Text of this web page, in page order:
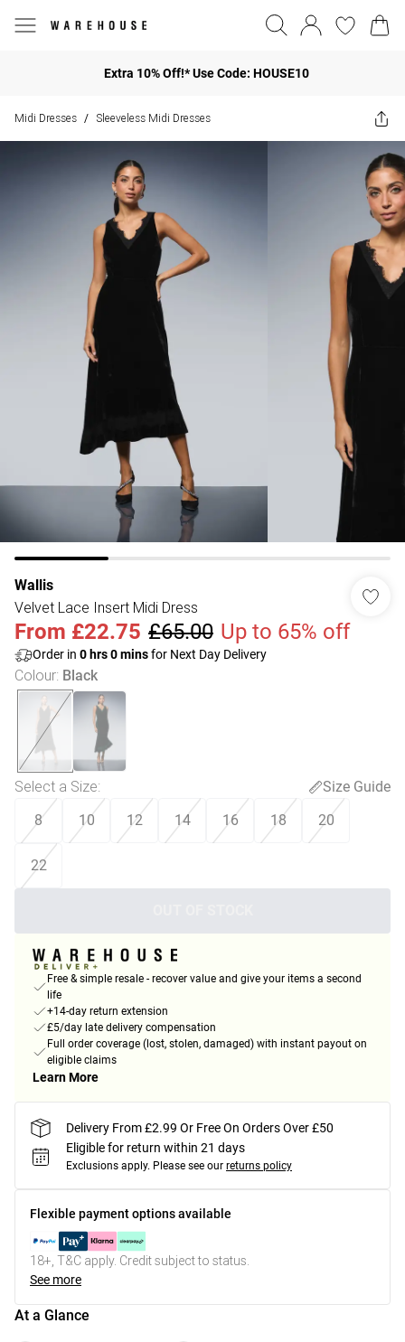
Extra 10% Off!* Use Code: HOUSE10
Midi Dresses / Sleeveless Midi Dresses
Wallis
Velvet Lace Insert Midi Dress
From £22.75 £65.00 Up to 65% off
Order in 0 hrs0minsfor Next Day Delivery
Colour: Black
Select a Size:
Size Guide
8
10 12 14 16 18 20
22
Free & simple resale - recover value and give your items a second
life
+14-day return extension
£5/day late delivery compensation
Full order coverage (lost, stolen, damaged) with instant payout on
eligible claims
Learn More
Delivery From £2.99 Or Free On Orders Over £50
Eligible for return within 21 days
Exclusions apply. Please see our returns policy
Flexible payment options available
18+, T&C apply. Credit subject to status.
See more
At a Glance